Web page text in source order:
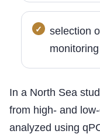
selection
In a North Sea
from high- and
analyzed using